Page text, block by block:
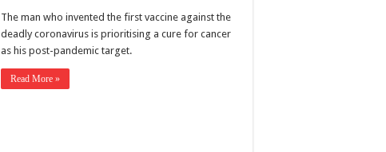
The man who invented the first vaccine against the
deadly coronavirus is prioritising a cure for cancer
as his post-pandemic target.
Read More »